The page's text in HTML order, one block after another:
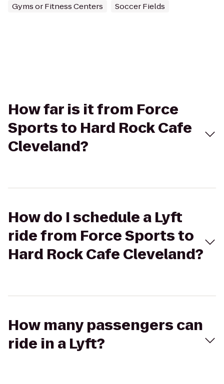
Gyms or Fitness Centers Soccer Fields
How far is it from Force
Sports to Hard Rock Cafe
Cleveland?
How do I schedule a Lyft
ride from Force Sports to
Hard Rock Cafe Cleveland?
How many passengers can
ride in a Lyft?